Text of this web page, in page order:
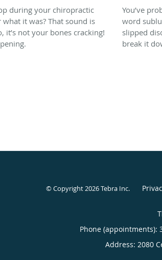
during your chiropractic
it was? That sound is
it’s not your bones cracking!
You’ve
word
slipped
break it
© Copyright 2026Tebra Inc.
Phone (appointments):
Address: 2080